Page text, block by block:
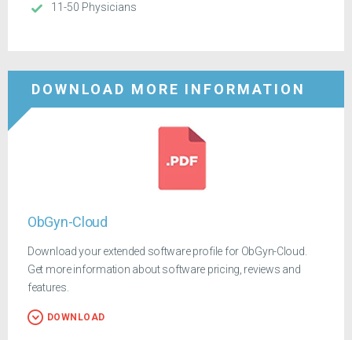
11-50 Physicians
DOWNLOAD MORE INFORMATION
ObGyn-Cloud
Download your extended software profile for ObGyn-Cloud.
Get more information about software pricing, reviews and
features.
DOWNLOAD